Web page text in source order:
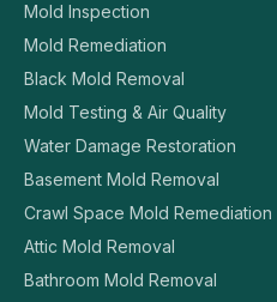
Mold Inspection
Mold Remediation
Black Mold Removal
Mold Testing & Air Quality
Water Damage Restoration
Basement Mold Removal
Crawl Space Mold Remediation
Attic Mold Removal
Bathroom Mold Removal